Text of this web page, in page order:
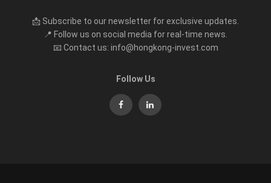
📩 Subscribe to our newsletter for exclusive updates.
📍 Follow us on social media for real-time news.
📧 Contact us: info@hongkong-invest.com
Follow Us